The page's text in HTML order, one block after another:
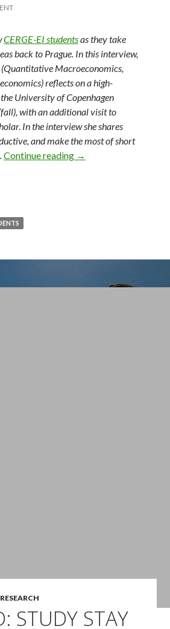
CERGE-EI studentsas they take
back to Prague. In this interview,
(Quantitative Macroeconomics,
reflects on a high-
University of Copenhagen
with an additional visit to
In the interview she shares
and make the most of short
Continue reading From Copenhagen to
→
RESEARCH
STUDY STAY